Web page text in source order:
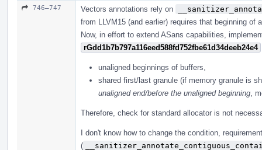
746–747 Vectors annotations rely on
from LLVM15 (and earlier) requires that beginning
Now, in effort to extend ASans capabilities,
rGdd1b7b797a116eed588fd752fbe61d34deeb24e4
unaligned beginnings of buffers,
shared first/last granule (if memory granule is
unaligned end/before the unaligned beginning ,
Therefore, check for standard allocator is not
I don't know how to change the condition,
(